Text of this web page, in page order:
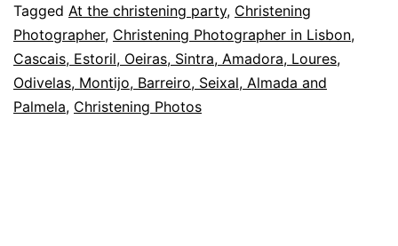
memory
in
a
Tagged At the christening party, Christening
Photographer, Christening Photographer in Lisbon,
Cascais, Estoril, Oeiras, Sintra, Amadora, Loures,
Odivelas, Montijo, Barreiro, Seixal, Almada and
Palmela, Christening Photos